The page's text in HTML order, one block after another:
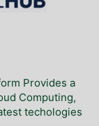
Provides a
Computing,
techologies